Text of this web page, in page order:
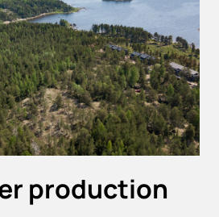
production